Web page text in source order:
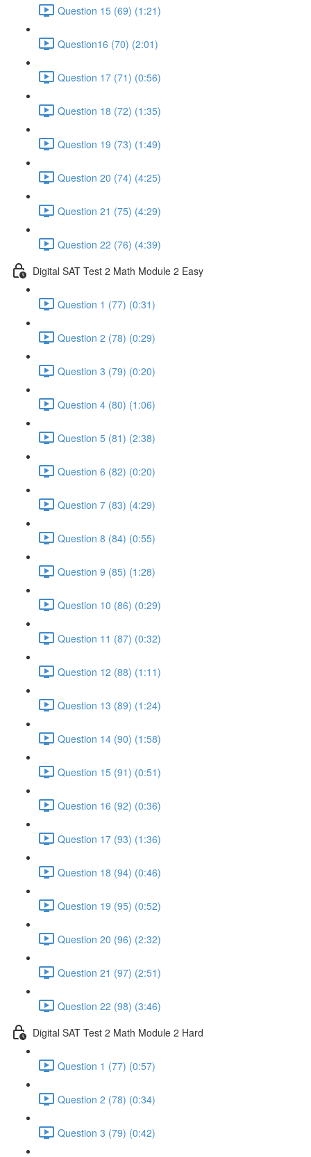
Question 15 (69) (1:21)
Question16 (70) (2:01)
Question 17 (71) (0:56)
Question 18 (72) (1:35)
Question 19 (73) (1:49)
Question 20 (74) (4:25)
Question 21 (75) (4:29)
Question 22 (76) (4:39)
Digital SAT Test 2 Math Module 2 Easy
Question 1 (77) (0:31)
Question 2 (78) (0:29)
Question 3 (79) (0:20)
Question 4 (80) (1:06)
Question 5 (81) (2:38)
Question 6 (82) (0:20)
Question 7 (83) (4:29)
Question 8 (84) (0:55)
Question 9 (85) (1:28)
Question 10 (86) (0:29)
Question 11 (87) (0:32)
Question 12 (88) (1:11)
Question 13 (89) (1:24)
Question 14 (90) (1:58)
Question 15 (91) (0:51)
Question 16 (92) (0:36)
Question 17 (93) (1:36)
Question 18 (94) (0:46)
Question 19 (95) (0:52)
Question 20 (96) (2:32)
Question 21 (97) (2:51)
Question 22 (98) (3:46)
Digital SAT Test 2 Math Module 2 Hard
Question 1 (77) (0:57)
Question 2 (78) (0:34)
Question 3 (79) (0:42)